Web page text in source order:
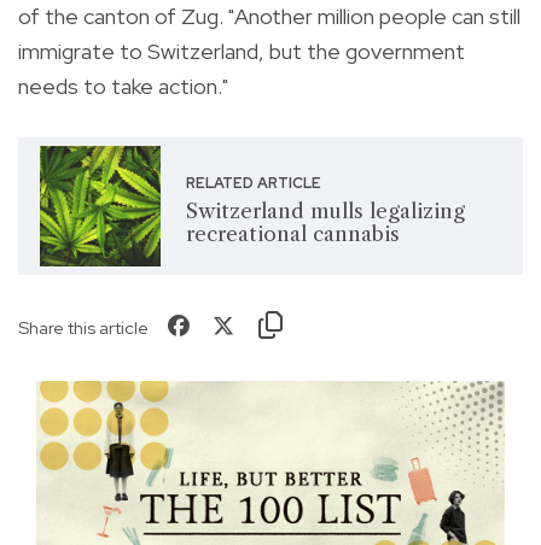
of the canton of Zug. "Another million people can still
immigrate to Switzerland, but the government
needs to take action."
RELATED ARTICLE
Switzerland mulls legalizing
recreational cannabis
Share this article